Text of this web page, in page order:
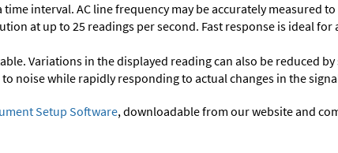
interval. AC line frequency may be accurately measured to
at up to 25 readings per second. Fast response is ideal
Variations in the displayed reading can also be reduced
noise while rapidly responding to actual changes in the
Setup Software, downloadable from our website and